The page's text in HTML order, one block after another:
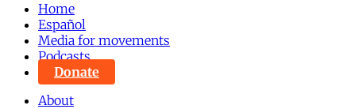
Home
Español
Media for movements
Podcasts
Donate
About